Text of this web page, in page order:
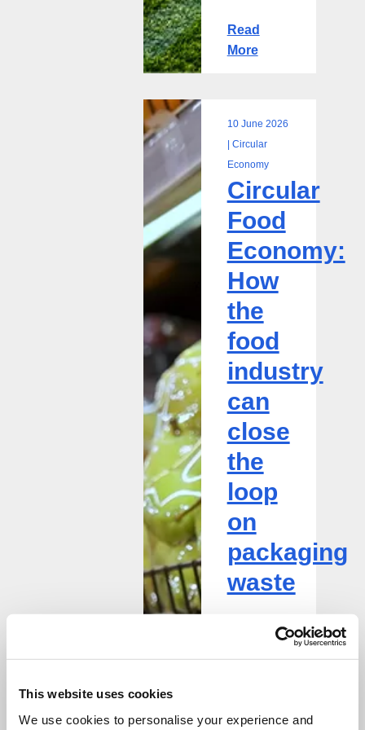
This website uses cookies
We use cookies to personalise your experience and
Read
More
Circular
Economy:
How
the
food
industry
can
the
loop
packaging
waste
10 June 2026
| Circular
Economy
Circular
Food
Economy:
How
the
food
industry
can
close
the
loop
on
packaging
waste
Diane